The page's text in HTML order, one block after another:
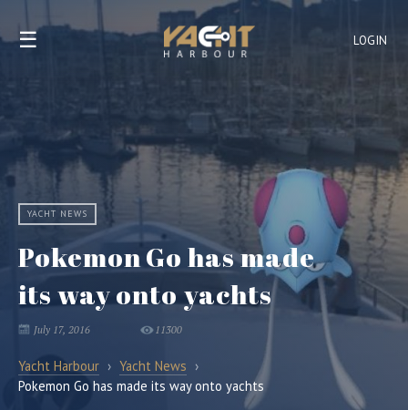
LOGIN
☰
YACHT NEWS
Pokemon Go has made
its way onto yachts
July 17, 2016 11300
Yacht Harbour › Yacht News ›
Pokemon Go has made its way onto yachts